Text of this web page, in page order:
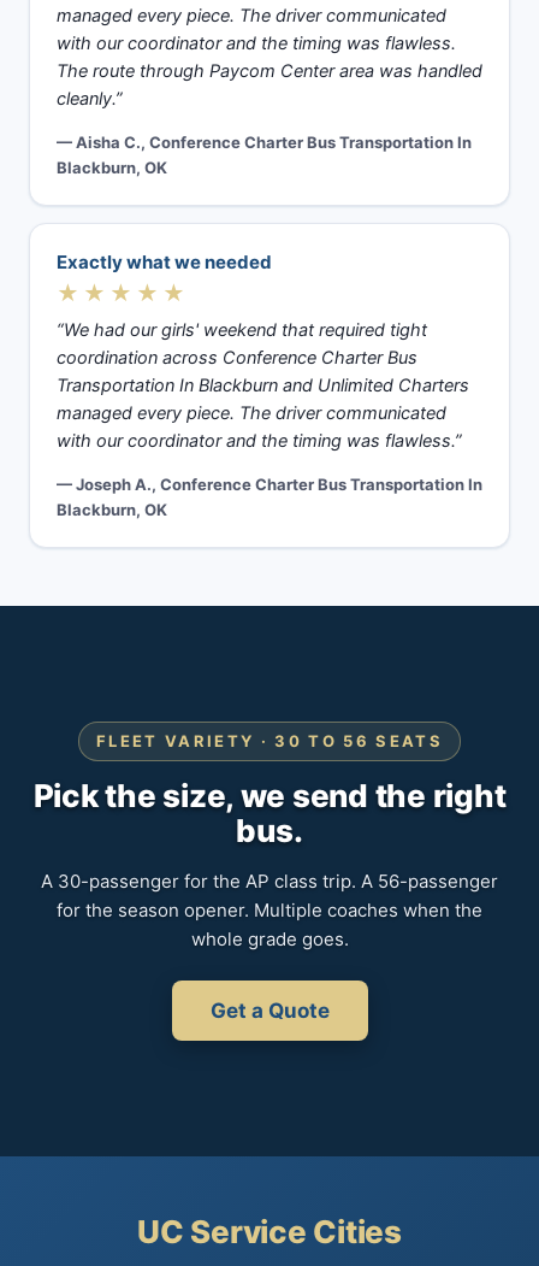
managed every piece. The driver communicated
with our coordinator and the timing was flawless.
The route through Paycom Center area was handled
cleanly.”
— Aisha C., Conference Charter Bus Transportation In
Blackburn, OK
Exactly what we needed
★★★★★
“We had our girls' weekend that required tight
coordination across Conference Charter Bus
Transportation In Blackburn and Unlimited Charters
managed every piece. The driver communicated
with our coordinator and the timing was flawless.”
— Joseph A., Conference Charter Bus Transportation In
Blackburn, OK
FLEET VARIETY · 30 TO 56 SEATS
Pick the size, we send the right
bus.
A 30-passenger for the AP class trip. A 56-passenger
for the season opener. Multiple coaches when the
whole grade goes.
Get a Quote
UC Service Cities